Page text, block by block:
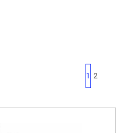
First page
Previous page
1 2